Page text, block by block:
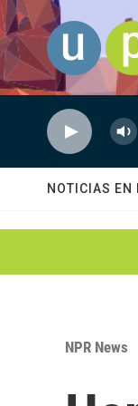
Skip to main
NOTICIAS EN
NPR News